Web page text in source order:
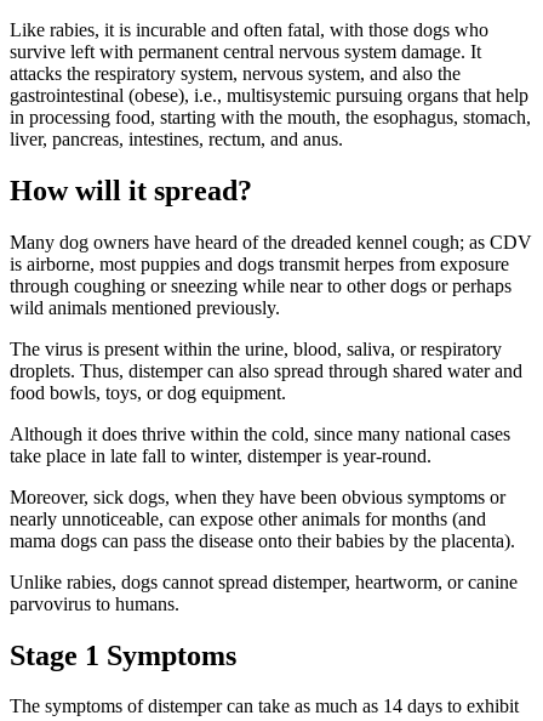
Like rabies, it is incurable and often fatal, with those dogs who
survive left with permanent central nervous system damage. It
attacks the respiratory system, nervous system, and also the
gastrointestinal (obese), i.e., multisystemic pursuing organs that help
in processing food, starting with the mouth, the esophagus, stomach,
liver, pancreas, intestines, rectum, and anus.
How will it spread?
Many dog owners have heard of the dreaded kennel cough; as CDV
is airborne, most puppies and dogs transmit herpes from exposure
through coughing or sneezing while near to other dogs or perhaps
wild animals mentioned previously.
The virus is present within the urine, blood, saliva, or respiratory
droplets. Thus, distemper can also spread through shared water and
food bowls, toys, or dog equipment.
Although it does thrive within the cold, since many national cases
take place in late fall to winter, distemper is year-round.
Moreover, sick dogs, when they have been obvious symptoms or
nearly unnoticeable, can expose other animals for months (and
mama dogs can pass the disease onto their babies by the placenta).
Unlike rabies, dogs cannot spread distemper, heartworm, or canine
parvovirus to humans.
Stage 1 Symptoms
The symptoms of distemper can take as much as 14 days to exhibit